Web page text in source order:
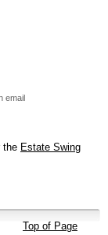
email
the Estate Swing
Top of Page